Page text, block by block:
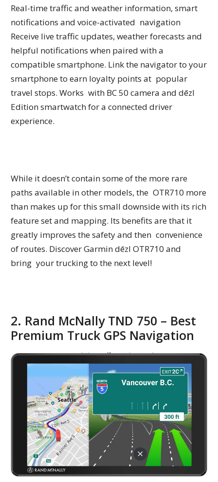
Real-time traffic and weather information, smart
notifications and voice-activated navigation
Receive live traffic updates, weather forecasts and
helpful notifications when paired with a
compatible smartphone. Link the navigator to your
smartphone to earn loyalty points at popular
travel stops. Works with BC 50 camera and dēzl
Edition smartwatch for a connected driver
experience.
While it doesn’t contain some of the more rare
paths available in other models, the OTR710 more
than makes up for this small downside with its rich
feature set and mapping. Its benefits are that it
greatly improves the safety and then convenience
of routes. Discover Garmin dēzl OTR710 and
bring your trucking to the next level!
2. Rand McNally TND 750 – Best
Premium Truck GPS Navigation